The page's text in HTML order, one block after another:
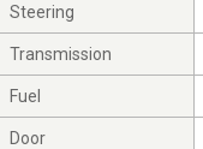
Steering
Transmission
Fuel
Door